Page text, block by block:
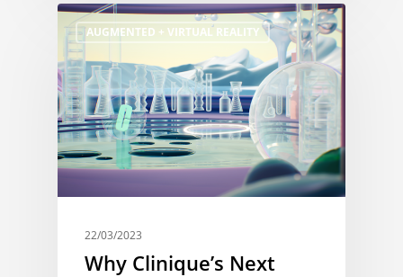
AUGMENTED + VIRTUAL REALITY
22/03/2023
Why Clinique’s Next